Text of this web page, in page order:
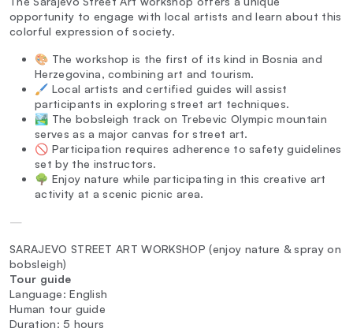
opportunity to engage with local artists and learn about this
colorful expression of society.
🎨 The workshop is the first of its kind in Bosnia and
Herzegovina, combining art and tourism.
🖌️ Local artists and certified guides will assist
participants in exploring street art techniques.
🏞️ The bobsleigh track on Trebevic Olympic mountain
serves as a major canvas for street art.
🚫 Participation requires adherence to safety guidelines
set by the instructors.
🌳 Enjoy nature while participating in this creative art
activity at a scenic picnic area.
—
SARAJEVO STREET ART WORKSHOP (enjoy nature & spray on
bobsleigh)
Tour guide
Language: English
Human tour guide
Duration: 5 hours